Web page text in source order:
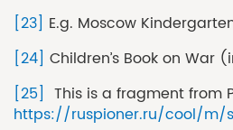
[23] E.g. Moscow
[24] Children’s Book on War
[25] This is a fragment from
https://ruspioner.ru/cool/m/